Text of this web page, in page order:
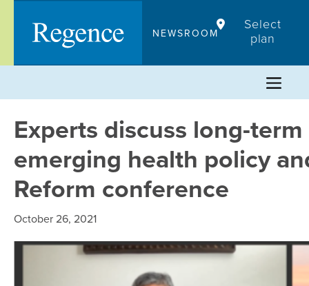
content
NEWSROOM
Select
plan
Experts discuss long-
emerging health policy
Reform conference
October 26, 2021